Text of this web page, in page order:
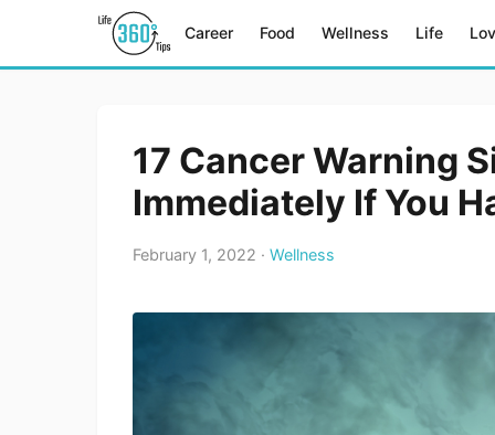
Career Food Wellness Life
17 Cancer Warning
Immediately If You
February 1, 2022 · Wellness